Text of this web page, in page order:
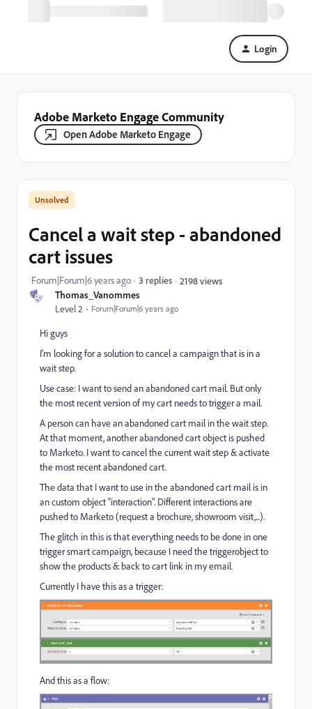
Login
Adobe Marketo Engage Community
Open Adobe Marketo Engage
Thomas_Vanommes
Level 2 Forum|Forum|6 years ago
Cancel a wait step - abandoned
cart issues
Forum|Forum|6 years ago 3 replies 2198 views
Hi guys
I'm looking for a solution to cancel a campaign that is in a
wait step.
Use case: I want to send an abandoned cart mail. But only
the most recent version of my cart needs to trigger a mail.
A person can have an abandoned cart mail in the wait step.
At that moment, another abandoned cart object is pushed
to Marketo. I want to cancel the current wait step & activate
the most recent abandoned cart.
The data that I want to use in the abandoned cart mail is in
an custom object "interaction". Different interactions are
pushed to Marketo (request a brochure, showroom visit,...).
The glitch in this is that everything needs to be done in one
trigger smart campaign, because I need the triggerobject to
show the products & back to cart link in my email.
Currently I have this as a trigger:
And this as a flow: